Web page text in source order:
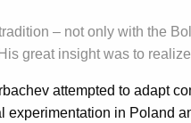
– not only with the
great insight was to
attempted to adapt
in Poland